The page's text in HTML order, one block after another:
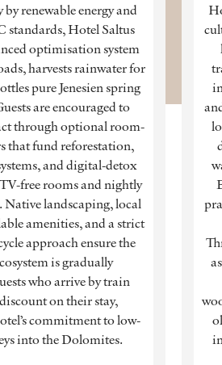
renewable energy and
standards, Hotel Saltus
optimisation system
harvests rainwater for
pure Jenesien spring
are encouraged to
through optional room-
that fund reforestation,
and digital-detox
free rooms and nightly
landscaping, local
amenities, and a strict
approach ensure the
is gradually
who arrive by train
on their stay,
commitment to low-
into the Dolomites.